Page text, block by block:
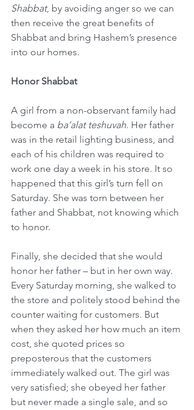
Shabbat, by avoiding anger so we can
then receive the great benefits of
Shabbat and bring Hashem’s presence
into our homes.
Honor Shabbat
A girl from a non-observant family had
become a ba’alat teshuvah. Her father
was in the retail lighting business, and
each of his children was required to
work one day a week in his store. It so
happened that this girl’s turn fell on
Saturday. She was torn between her
father and Shabbat, not knowing which
to honor.
Finally, she decided that she would
honor her father – but in her own way.
Every Saturday morning, she walked to
the store and politely stood behind the
counter waiting for customers. But
when they asked her how much an item
cost, she quoted prices so
preposterous that the customers
immediately walked out. The girl was
very satisfied; she obeyed her father
but never made a single sale, and so